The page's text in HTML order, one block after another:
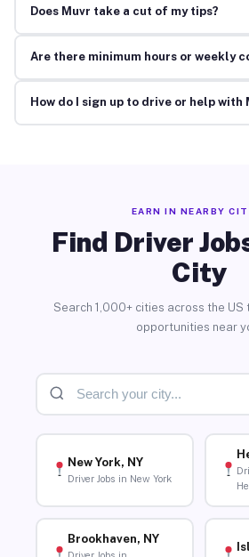
Does Muvr take a cut of my tips?
Are there minimum hours or weekly
How do I sign up to drive or help with
EARN IN NEARBY
Find Driver
City
Search 1,000+ cities across the US
opportunities near
New York, NY
Driver Jobs in New York
Brookhaven, NY